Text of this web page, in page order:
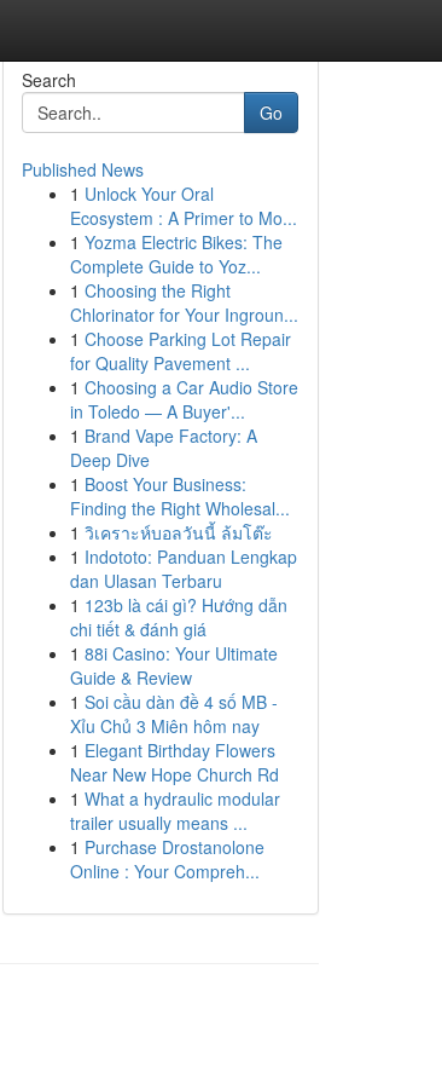
Search
Go
Published News
1 Unlock Your Oral
Ecosystem : A Primer to Mo...
1 Yozma Electric Bikes: The
Complete Guide to Yoz...
1 Choosing the Right
Chlorinator for Your Ingroun...
1 Choose Parking Lot Repair
for Quality Pavement ...
1 Choosing a Car Audio Store
in Toledo — A Buyer'...
1 Brand Vape Factory: A
Deep Dive
1 Boost Your Business:
Finding the Right Wholesal...
1 วิเคราะห์บอลวันนี้ ล้มโต๊ะ
1 Indototo: Panduan Lengkap
dan Ulasan Terbaru
1 123b là cái gì? Hướng dẫn
chi tiết & đánh giá
1 88i Casino: Your Ultimate
Guide & Review
1 Soi cầu dàn đề 4 số MB -
Xỉu Chủ 3 Miên hôm nay
1 Elegant Birthday Flowers
Near New Hope Church Rd
1 What a hydraulic modular
trailer usually means ...
1 Purchase Drostanolone
Online : Your Compreh...